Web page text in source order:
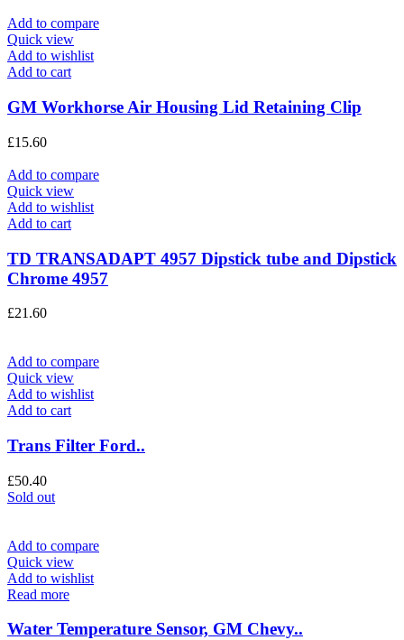
Add to compare
Quick view
Add to wishlist
Add to cart
GM Workhorse Air Housing Lid Retaining Clip
£15.60
Add to compare
Quick view
Add to wishlist
Add to cart
TD TRANSADAPT 4957 Dipstick tube and Dipstick
Chrome 4957
£21.60
Add to compare
Quick view
Add to wishlist
Add to cart
Trans Filter Ford..
£50.40
Sold out
Add to compare
Quick view
Add to wishlist
Read more
Water Temperature Sensor, GM Chevy..